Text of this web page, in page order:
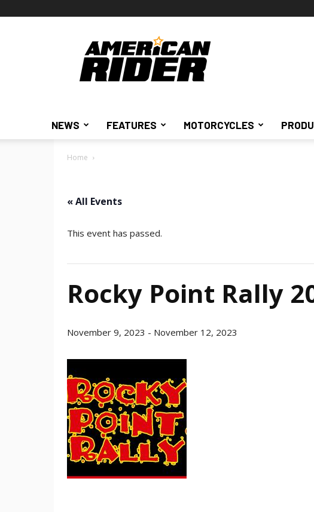
American
Rider
NEWS FEATURES MOTORCYCLES
Home
« All Events
This event has passed.
Rocky Point Rally
November 9, 2023 - November 12, 2023